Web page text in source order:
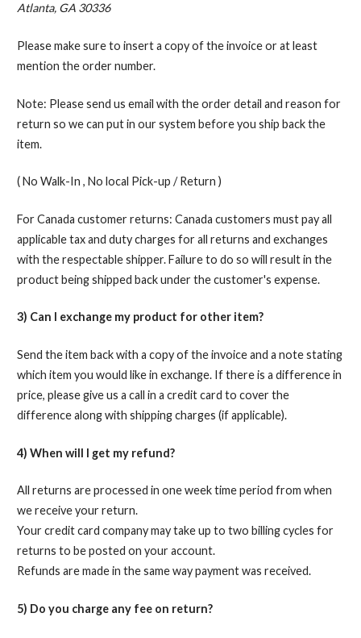
Atlanta, GA 30336
Please make sure to insert a copy of the invoice or at least
mention the order number.
Note: Please send us email with the order detail and reason for
return so we can put in our system before you ship back the
item.
( No Walk-In , No local Pick-up / Return )
For Canada customer returns: Canada customers must pay all
applicable tax and duty charges for all returns and exchanges
with the respectable shipper. Failure to do so will result in the
product being shipped back under the customer's expense.
3) Can I exchange my product for other item?
Send the item back with a copy of the invoice and a note stating
which item you would like in exchange. If there is a difference in
price, please give us a call in a credit card to cover the
difference along with shipping charges (if applicable).
4) When will I get my refund?
All returns are processed in one week time period from when
we receive your return.
Your credit card company may take up to two billing cycles for
returns to be posted on your account.
Refunds are made in the same way payment was received.
5) Do you charge any fee on return?